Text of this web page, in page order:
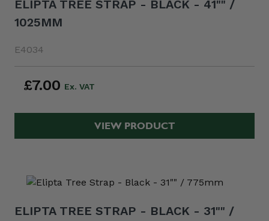
ELIPTA TREE STRAP - BLACK - 41"" /
1025MM
E4034
£7.00
VIEW PRODUCT
ELIPTA TREE STRAP - BLACK - 31"" /